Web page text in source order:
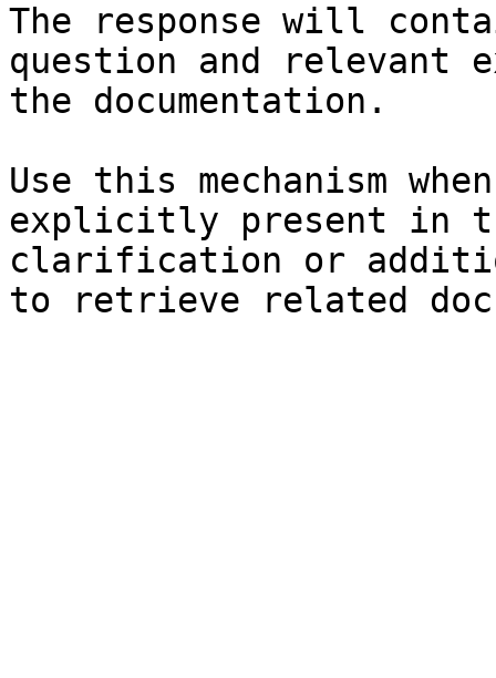
The response will
question and relevant
the documentation.
Use this mechanism
explicitly present in
clarification or